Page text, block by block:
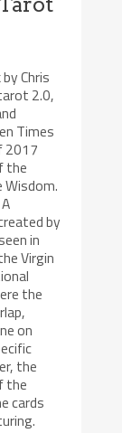
Chris
2.0,
Times
2017
the
Wisdom.
by
in
Virgin
the
on
the
the
cards